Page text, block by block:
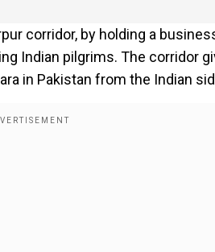
corridor, by holding a
Indian pilgrims. The corridor
in Pakistan from the Indian